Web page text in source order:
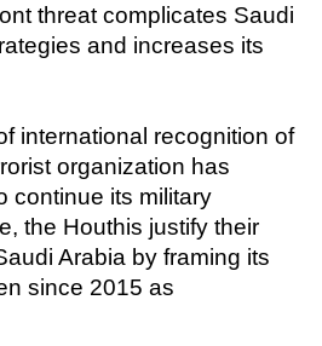
threat complicates Saudi
and increases its
international recognition of
organization has
continue its military
the Houthis justify their
Arabia by framing its
since 2015 as